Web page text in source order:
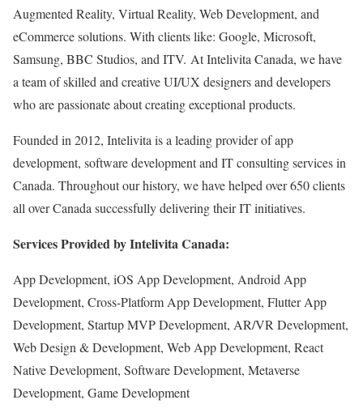
Augmented Reality, Virtual Reality, Web Development, and
eCommerce solutions. With clients like: Google, Microsoft,
Samsung, BBC Studios, and ITV. At Intelivita Canada, we have
a team of skilled and creative UI/UX designers and developers
who are passionate about creating exceptional products.
Founded in 2012, Intelivita is a leading provider of app
development, software development and IT consulting services in
Canada. Throughout our history, we have helped over 650 clients
all over Canada successfully delivering their IT initiatives.
Services Provided by Intelivita Canada:
App Development, iOS App Development, Android App
Development, Cross-Platform App Development, Flutter App
Development, Startup MVP Development, AR/VR Development,
Web Design & Development, Web App Development, React
Native Development, Software Development, Metaverse
Development, Game Development